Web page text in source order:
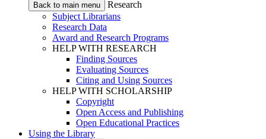
Back to main menu
Research
Subject Librarians
Research Data
Award and Research Programs
HELP WITH RESEARCH
Finding Sources
Evaluating Sources
Citing and Using Sources
HELP WITH SCHOLARSHIP
Copyright
Open Access and Publishing
Open Educational Practices
Using the Library